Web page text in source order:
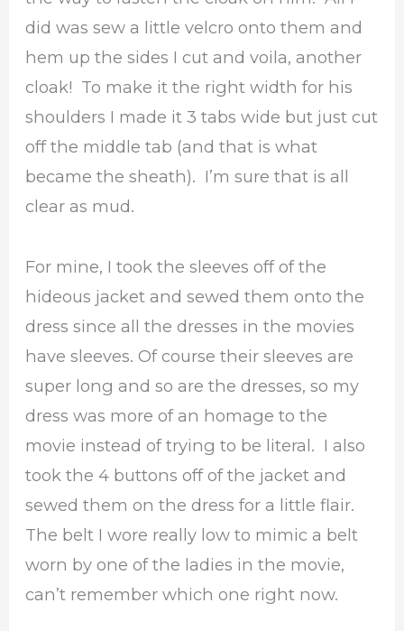
did was sew a little velcro onto them and
hem up the sides I cut and voila, another
cloak! To make it the right width for his
shoulders I made it 3 tabs wide but just cut
off the middle tab (and that is what
became the sheath). I’m sure that is all
clear as mud.
For mine, I took the sleeves off of the
hideous jacket and sewed them onto the
dress since all the dresses in the movies
have sleeves. Of course their sleeves are
super long and so are the dresses, so my
dress was more of an homage to the
movie instead of trying to be literal. I also
took the 4 buttons off of the jacket and
sewed them on the dress for a little flair.
The belt I wore really low to mimic a belt
worn by one of the ladies in the movie,
can’t remember which one right now.